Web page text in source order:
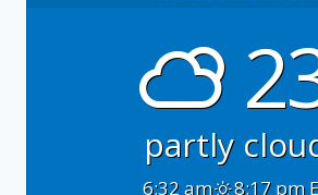
partly
6:32 am 8:17 pm